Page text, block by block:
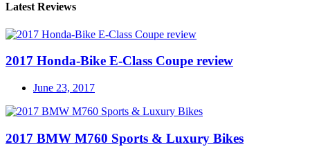
Latest Reviews
2017 Honda-Bike E-Class Coupe review
June 23, 2017
2017 BMW M760 Sports & Luxury Bikes